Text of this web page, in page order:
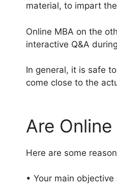
material, to impart
Online MBA on the
interactive Q&A
In general, it is safe
come close to the
Are
Here are some
• Your main